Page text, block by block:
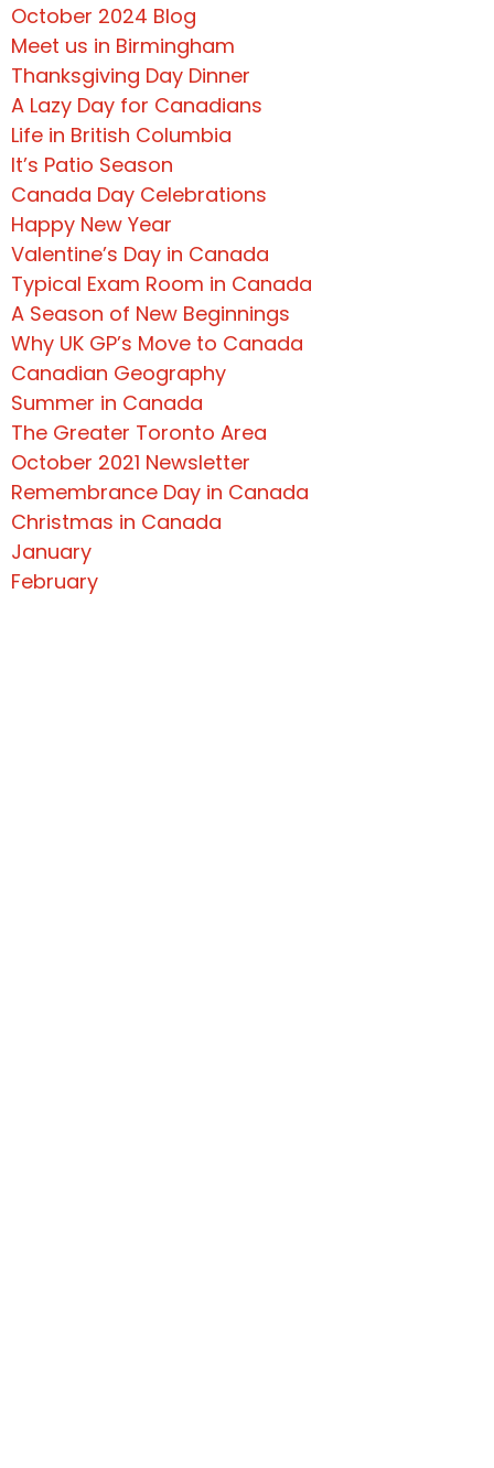
October 2024 Blog
Meet us in Birmingham
Thanksgiving Day Dinner
A Lazy Day for Canadians
Life in British Columbia
It’s Patio Season
Canada Day Celebrations
Happy New Year
Valentine’s Day in Canada
Typical Exam Room in Canada
A Season of New Beginnings
Why UK GP’s Move to Canada
Canadian Geography
Summer in Canada
The Greater Toronto Area
October 2021 Newsletter
Remembrance Day in Canada
Christmas in Canada
January
February